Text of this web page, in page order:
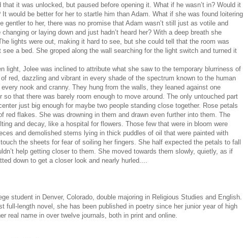
that it was unlocked, but paused before opening it. What if he wasn’t in? Would it
would be better for her to startle him than Adam. What if she was found loitering
gentler to her, there was no promise that Adam wasn’t still just as votile and
or laying down and just hadn’t heard her? With a deep breath she
lights were out, making it hard to see, but she could tell that the room was
see a bed. She groped along the wall searching for the light switch and turned it
light, Jolee was inclined to attribute what she saw to the temporary blurriness of
red, dazzling and vibrant in every shade of the spectrum known to the human
nook and cranny. They hung from the walls, they leaned against one
that there was barely room enough to move around. The only untouched part
just big enough for maybe two people standing close together. Rose petals
red flakes. She was drowning in them and drawn even further into them. The
and decay, like a hospital for flowers. Those few that were in bloom were
and demolished stems lying in thick puddles of oil that were painted with
the sheets for fear of soiling her fingers. She half expected the petals to fall
help getting closer to them. She moved towards them slowly, quietly, as if
down to get a closer look and nearly hurled....
student in Denver, Colorado, double majoring in Religious Studies and English.
full-length novel, she has been published in poetry since her junior year of high
real name in over twelve journals, both in print and online.